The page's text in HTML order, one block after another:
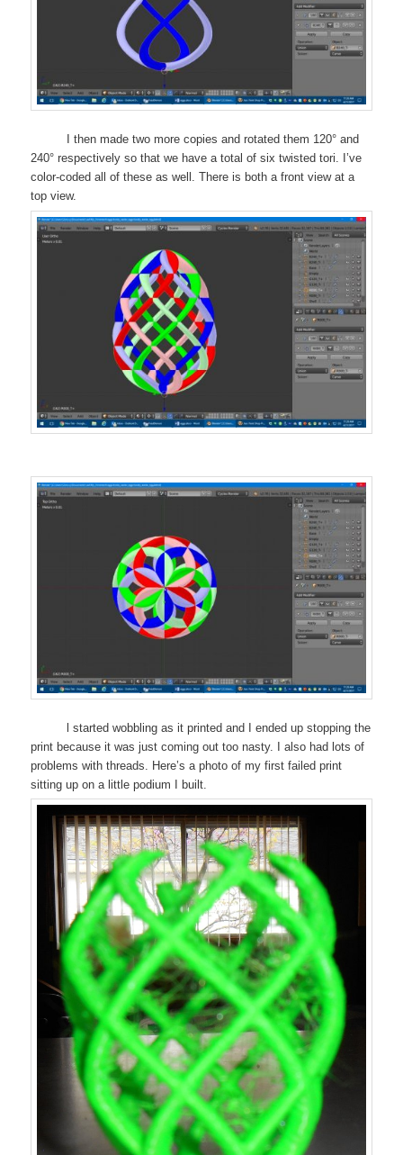
I then made two more copies and rotated them 120° and
240° respectively so that we have a total of six twisted tori. I’ve
color-coded all of these as well. There is both a front view at a
top view.
l started wobbling as it printed and I ended up stopping the
print because it was just coming out too nasty. I also had lots of
problems with threads. Here’s a photo of my first failed print
sitting up on a little podium I built.